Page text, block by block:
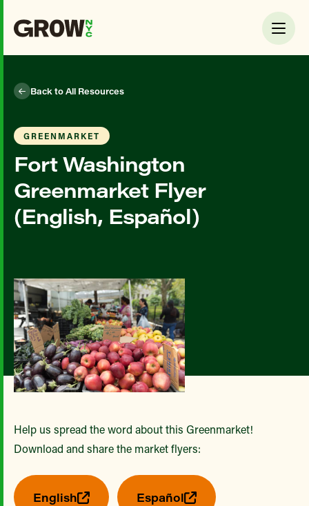
Back to All Resources
GREENMARKET
Fort Washington
Greenmarket Flyer
(English, Español)
Help us spread the word about this Greenmarket!
Download and share the market flyers:
English Español